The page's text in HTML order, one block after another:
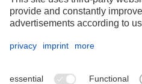
Legal notice
GCS